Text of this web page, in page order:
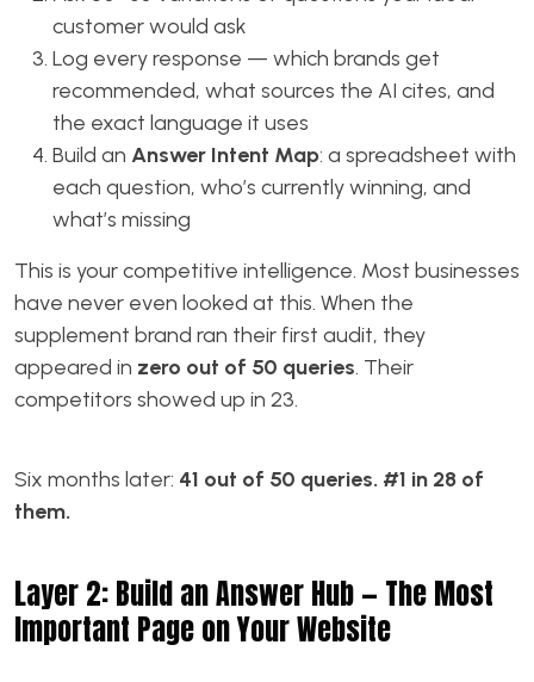
customer would ask
Log every response — which brands get
recommended, what sources the AI cites, and
the exact language it uses
Build an Answer Intent Map: a spreadsheet with
each question, who’s currently winning, and
what’s missing
This is your competitive intelligence. Most businesses
have never even looked at this. When the
supplement brand ran their first audit, they
appeared in zero out of 50 queries. Their
competitors showed up in 23.
Six months later: 41 out of 50 queries. #1 in 28 of
them.
Layer 2: Build an Answer Hub — The Most
Important Page on Your Website